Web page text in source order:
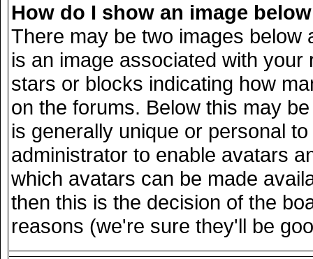
How do I show an image
There may be two images
is an image associated with
stars or blocks indicating how
on the forums. Below this may
is generally unique or personal
administrator to enable avatars
which avatars can be made
then this is the decision of the
reasons (we're sure they'll be